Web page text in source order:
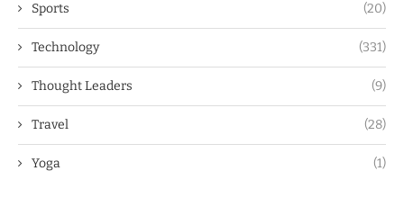
Sports (20)
Technology (331)
Thought Leaders (9)
Travel (28)
Yoga (1)